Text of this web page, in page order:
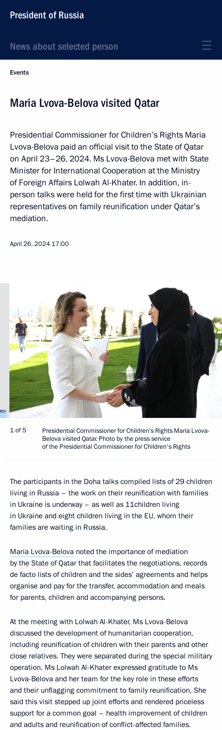
President of Russia
News about selected person
Events
Maria Lvova-Belova visited Qatar
Presidential Commissioner for Children’s Rights Maria
Lvova-Belova paid an official visit to the State of Qatar
on April 23–26, 2024. Ms Lvova-Belova met with State
Minister for International Cooperation at the Ministry
of Foreign Affairs Lolwah Al-Khater. In addition, in-
person talks were held for the first time with Ukrainian
representatives on family reunification under Qatar’s
mediation.
April 26, 2024 17:00
1 of 5
Presidential Commissioner for Children’s Rights Maria Lvova-
Belova visited Qatar. Photo by the press service
of the Presidential Commissioner for Children's Rights
The participants in the Doha talks compiled lists of 29 children
living in Russia – the work on their reunification with families
in Ukraine is underway – as well as 11children living
in Ukraine and eight children living in the EU, whom their
families are waiting in Russia.
Maria Lvova-Belova noted the importance of mediation
by the State of Qatar that facilitates the negotiations, records
de facto lists of children and the sides’ agreements and helps
organise and pay for the transfer, accommodation and meals
for parents, children and accompanying persons.
At the meeting with Lolwah Al-Khater, Ms Lvova-Belova
discussed the development of humanitarian cooperation,
including reunification of children with their parents and other
close relatives. They were separated during the special military
operation. Ms Lolwah Al-Khater expressed gratitude to Ms
Lvova-Belova and her team for the key role in these efforts
and their unflagging commitment to family reunification. She
said this visit stepped up joint efforts and rendered priceless
support for a common goal – health improvement of children
and adults and reunification of conflict-affected families.